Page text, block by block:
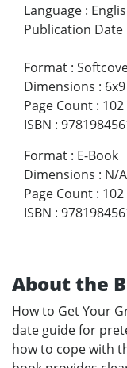
Language :
Publication Date
Format :
Dimensions : 6x9
Page Count : 102
ISBN :
Format : E-Book
Dimensions : N/A
Page Count : 102
ISBN :
About the
How to Get Your
date guide for
how to cope with